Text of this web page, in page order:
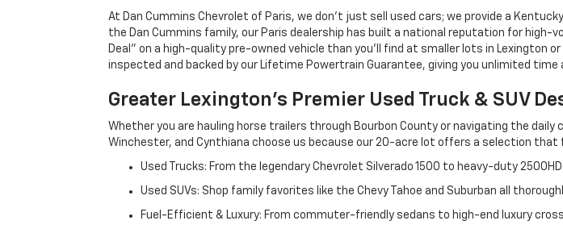
At Dan Cummins Chevrolet of Paris, we don't just sell used cars; we provide a
the Dan Cummins family, our Paris dealership has built a national reputation for
Deal" on a high-quality pre-owned vehicle than you’ll find at smaller lots in Lexington
inspected and backed by our Lifetime Powertrain Guarantee, giving you unlimited
Greater Lexington’s Premier Used Truck & SUV
Whether you are hauling horse trailers through Bourbon County or navigating the
Winchester, and Cynthiana choose us because our 20-acre lot offers a selection that
Used Trucks: From the legendary Chevrolet Silverado 1500 to heavy-duty
Used SUVs: Shop family favorites like the Chevy Tahoe and Suburban all
Fuel-Efficient & Luxury: From commuter-friendly sedans to high-end luxury